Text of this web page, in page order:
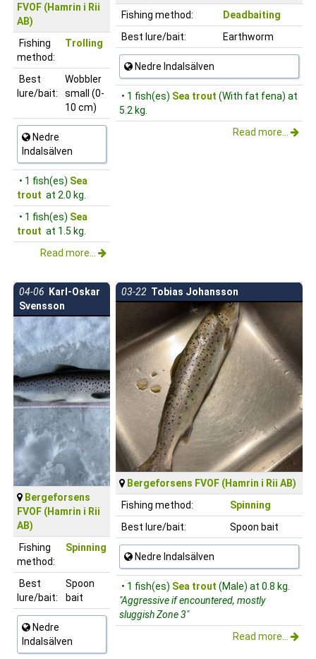
FVOF (Hamrin i Rii
AB)
Fishing
method:
Trolling
Best
lure/bait:
Wobbler
small (0-
10 cm)
Nedre
Indalsälven
• 1 fish(es) Sea
trout at 2.0 kg.
• 1 fish(es) Sea
trout at 1.5 kg.
Read more...
Fishing method:
Deadbaiting
Best lure/bait:
Earthworm
Nedre Indalsälven
• 1 fish(es) Sea trout (With fat fena) at
5.2 kg.
Read more...
04-06 Karl-Oskar
Svensson
Bergeforsens
FVOF (Hamrin i Rii
AB)
Fishing
method:
Spinning
Best
lure/bait:
Spoon
bait
Nedre
Indalsälven
03-22 Tobias Johansson
Bergeforsens FVOF (Hamrin i Rii AB)
Fishing method:
Spinning
Best lure/bait:
Spoon bait
Nedre Indalsälven
• 1 fish(es) Sea trout (Male) at 0.8 kg.
"Aggressive if encountered, mostly
sluggish Zone 3"
Read more...